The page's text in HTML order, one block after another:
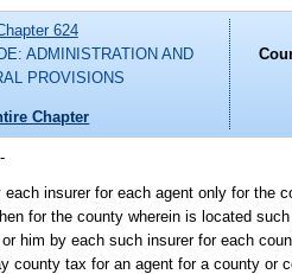
624
ADMINISTRATION AND
PROVISIONS
Chapter
insurer for each agent only for the
for the county wherein is located
him by each such insurer for each
county tax for an agent for a county or